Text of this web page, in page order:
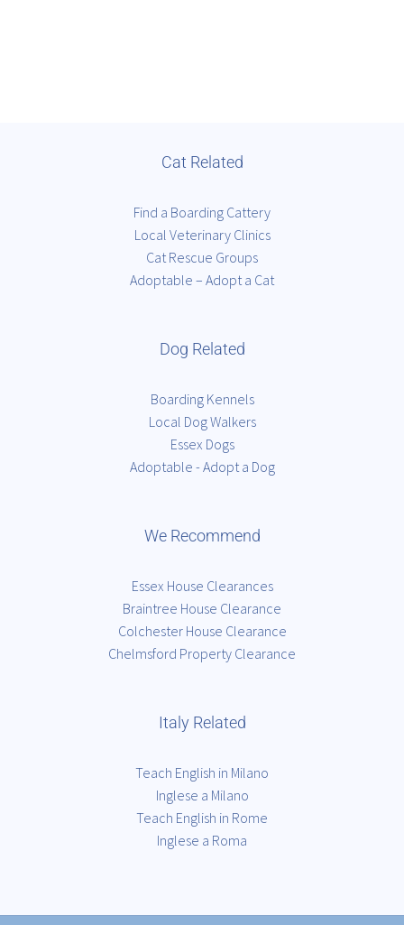
Cat Related
Find a Boarding Cattery
Local Veterinary Clinics
Cat Rescue Groups
Adoptable – Adopt a Cat
Dog Related
Boarding Kennels
Local Dog Walkers
Essex Dogs
Adoptable - Adopt a Dog
We Recommend
Essex House Clearances
Braintree House Clearance
Colchester House Clearance
Chelmsford Property Clearance
Italy Related
Teach English in Milano
Inglese a Milano
Teach English in Rome
Inglese a Roma